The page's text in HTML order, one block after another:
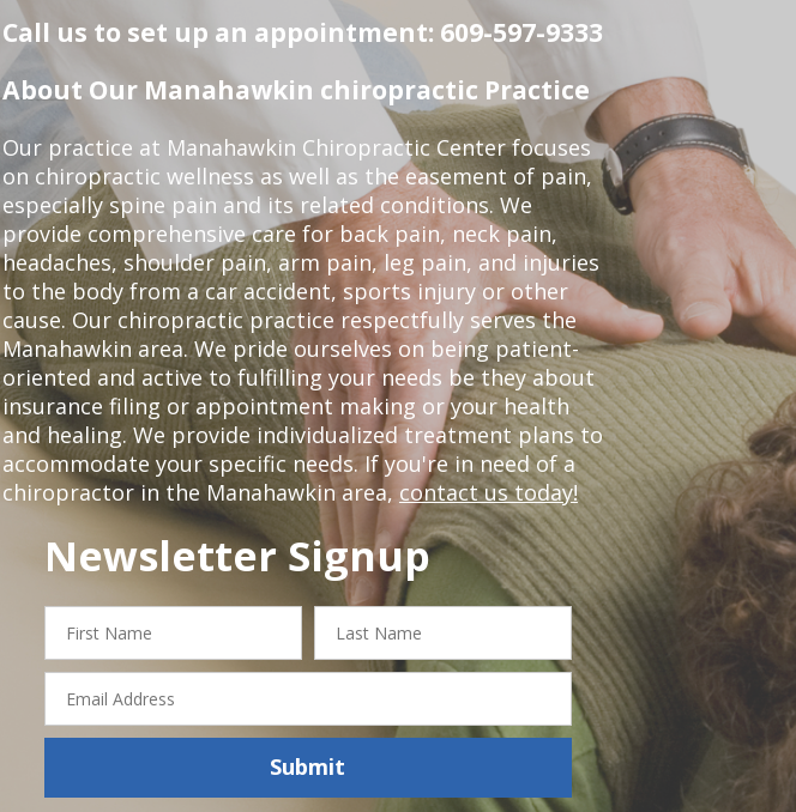
Call us to set up an appointment: 609-597-9333
About Our Manahawkin chiropractic Practice
Our practice at Manahawkin Chiropractic Center focuses
on chiropractic wellness as well as the easement of pain,
especially spine pain and its related conditions. We
provide comprehensive care for back pain, neck pain,
headaches, shoulder pain, arm pain, leg pain, and injuries
to the body from a car accident, sports injury or other
cause. Our chiropractic practice respectfully serves the
Manahawkin area. We pride ourselves on being patient-
oriented and active to fulfilling your needs be they about
insurance filing or appointment making or your health
and healing. We provide individualized treatment plans to
accommodate your specific needs. If you're in need of a
chiropractor in the Manahawkin area, contact us today!
Newsletter Signup
First
Name
Last
Name
Email
Address
Submit